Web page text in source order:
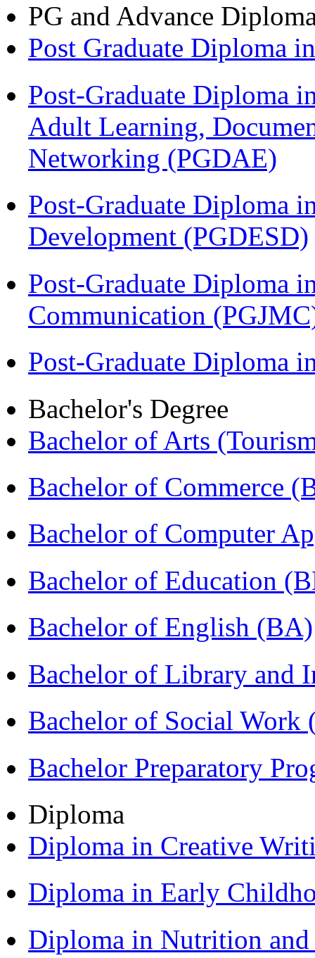
PG and Advance
Post Graduate Diploma
Post-Graduate Diploma
Adult Learning,
Networking (PGDAE)
Post-Graduate Diploma
Development (PGDESD)
Post-Graduate Diploma
Communication
Post-Graduate Diploma
Bachelor's Degree
Bachelor of Arts
Bachelor of Commerce
Bachelor of Computer
Bachelor of Education
Bachelor of English (BA)
Bachelor of Library and
Bachelor of Social Work
Bachelor Preparatory
Diploma
Diploma in Creative
Diploma in Early
Diploma in Nutrition